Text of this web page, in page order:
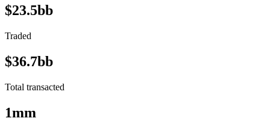
$23.5bb
Traded
$36.7bb
Total transacted
1mm